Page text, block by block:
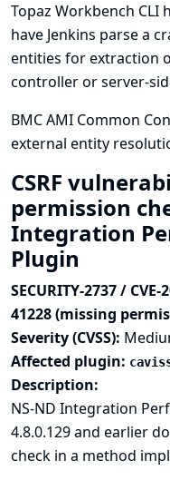
Topaz Workbench
have Jenkins parse a
entities for extraction
controller or server-
BMC AMI Common
external entity
CSRF
permission
Integration
Plugin
SECURITY-2737 / CVE-
41228 (missing
Severity (CVSS):
Affected plugin:
Description:
NS-ND Integration
4.8.0.129 and earlier
check in a method